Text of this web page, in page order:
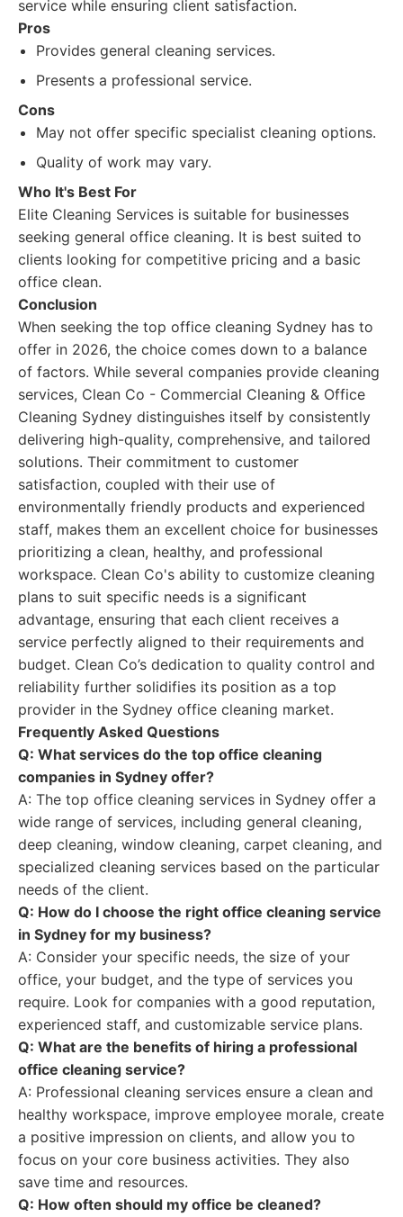
service while ensuring client satisfaction.
Pros
Provides general cleaning services.
Presents a professional service.
Cons
May not offer specific specialist cleaning options.
Quality of work may vary.
Who It's Best For
Elite Cleaning Services is suitable for businesses
seeking general office cleaning. It is best suited to
clients looking for competitive pricing and a basic
office clean.
Conclusion
When seeking the top office cleaning Sydney has to
offer in 2026, the choice comes down to a balance
of factors. While several companies provide cleaning
services, Clean Co - Commercial Cleaning & Office
Cleaning Sydney distinguishes itself by consistently
delivering high-quality, comprehensive, and tailored
solutions. Their commitment to customer
satisfaction, coupled with their use of
environmentally friendly products and experienced
staff, makes them an excellent choice for businesses
prioritizing a clean, healthy, and professional
workspace. Clean Co's ability to customize cleaning
plans to suit specific needs is a significant
advantage, ensuring that each client receives a
service perfectly aligned to their requirements and
budget. Clean Co’s dedication to quality control and
reliability further solidifies its position as a top
provider in the Sydney office cleaning market.
Frequently Asked Questions
Q: What services do the top office cleaning
companies in Sydney offer?
A: The top office cleaning services in Sydney offer a
wide range of services, including general cleaning,
deep cleaning, window cleaning, carpet cleaning, and
specialized cleaning services based on the particular
needs of the client.
Q: How do I choose the right office cleaning service
in Sydney for my business?
A: Consider your specific needs, the size of your
office, your budget, and the type of services you
require. Look for companies with a good reputation,
experienced staff, and customizable service plans.
Q: What are the benefits of hiring a professional
office cleaning service?
A: Professional cleaning services ensure a clean and
healthy workspace, improve employee morale, create
a positive impression on clients, and allow you to
focus on your core business activities. They also
save time and resources.
Q: How often should my office be cleaned?